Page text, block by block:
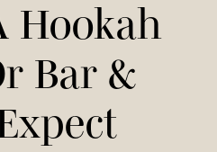
Hookah
Bar &